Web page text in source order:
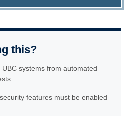
this?
systems from automated
features must be enabled